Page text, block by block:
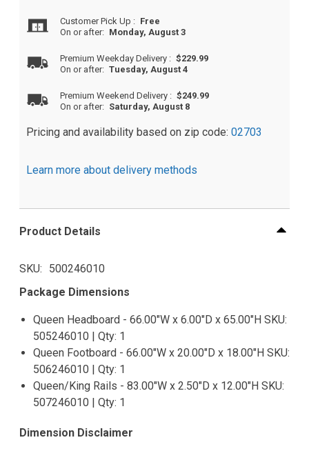
Customer Pick Up : Free
On or after: Monday, August 3
Premium Weekday Delivery : $229.99
On or after: Tuesday, August 4
Premium Weekend Delivery : $249.99
On or after: Saturday, August 8
Pricing and availability based on zip code: 02703
Learn more about delivery methods
Product Details
SKU
500246010
Package Dimensions
Queen Headboard - 66.00"W x 6.00"D x 65.00"H SKU:
505246010 | Qty: 1
Queen Footboard - 66.00"W x 20.00"D x 18.00"H SKU:
506246010 | Qty: 1
Queen/King Rails - 83.00"W x 2.50"D x 12.00"H SKU:
507246010 | Qty: 1
Dimension Disclaimer